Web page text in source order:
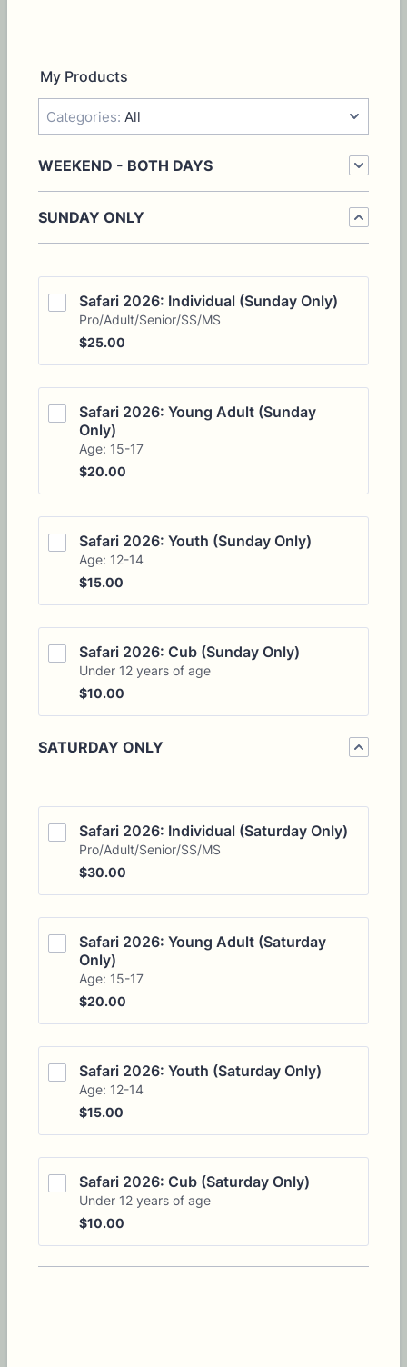
My Products
Categories: All
WEEKEND - BOTH DAYS
SUNDAY ONLY
Safari 2026: Individual (Sunday Only)
Pro/Adult/Senior/SS/MS
$25.00
$25.00
Safari 2026: Young Adult (Sunday
Only)
Age: 15-17
$20.00
$20.00
Safari 2026: Youth (Sunday Only)
Age: 12-14
$15.00
$15.00
Safari 2026: Cub (Sunday Only)
Under 12 years of age
$10.00
$10.00
SATURDAY ONLY
Safari 2026: Individual (Saturday Only)
Pro/Adult/Senior/SS/MS
$30.00
$30.00
Safari 2026: Young Adult (Saturday
Only)
Age: 15-17
$20.00
$20.00
Safari 2026: Youth (Saturday Only)
Age: 12-14
$15.00
$15.00
Safari 2026: Cub (Saturday Only)
Under 12 years of age
$10.00
$10.00